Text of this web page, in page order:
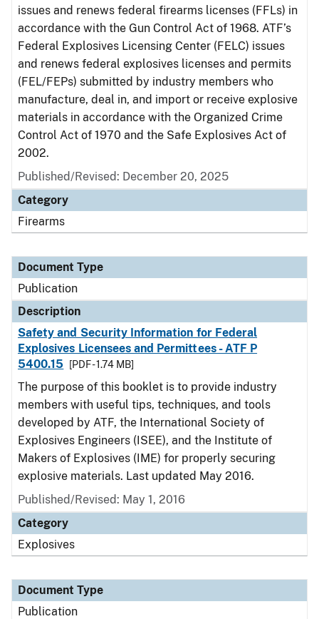
issues and renews federal firearms licenses (FFLs) in
accordance with the Gun Control Act of 1968. ATF’s
Federal Explosives Licensing Center (FELC) issues
and renews federal explosives licenses and permits
(FEL/FEPs) submitted by industry members who
manufacture, deal in, and import or receive explosive
materials in accordance with the Organized Crime
Control Act of 1970 and the Safe Explosives Act of
2002.
Published/Revised: December 20, 2025
Category
Firearms
Document Type
Publication
Description
Safety and Security Information for Federal
Explosives Licensees and Permittees - ATF P
5400.15
[PDF - 1.74 MB]
The purpose of this booklet is to provide industry
members with useful tips, techniques, and tools
developed by ATF, the International Society of
Explosives Engineers (ISEE), and the Institute of
Makers of Explosives (IME) for properly securing
explosive materials. Last updated May 2016.
Published/Revised: May 1, 2016
Category
Explosives
Document Type
Publication